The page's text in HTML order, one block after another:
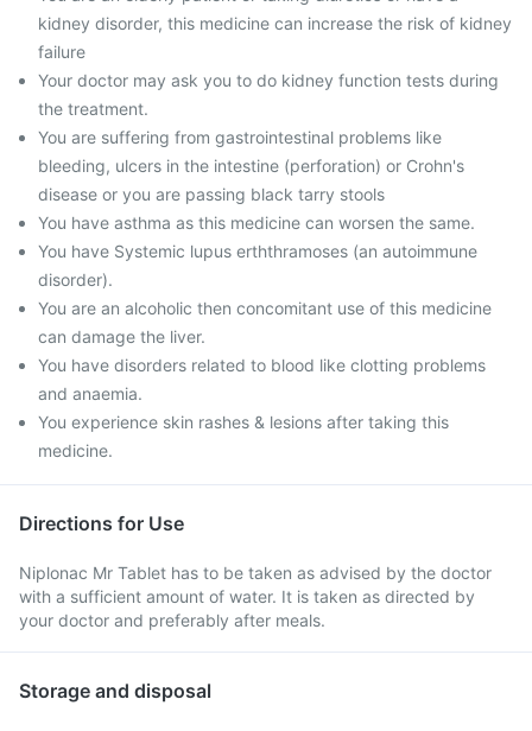
kidney disorder, this medicine can increase the risk of kidney
failure
Your doctor may ask you to do kidney function tests during
the treatment.
You are suffering from gastrointestinal problems like
bleeding, ulcers in the intestine (perforation) or Crohn's
disease or you are passing black tarry stools
You have asthma as this medicine can worsen the same.
You have Systemic lupus erththramoses (an autoimmune
disorder).
You are an alcoholic then concomitant use of this medicine
can damage the liver.
You have disorders related to blood like clotting problems
and anaemia.
You experience skin rashes & lesions after taking this
medicine.
Directions for Use
Niplonac Mr Tablet has to be taken as advised by the doctor
with a sufficient amount of water. It is taken as directed by
your doctor and preferably after meals.
Storage and disposal